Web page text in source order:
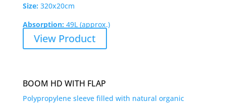
Size: 320x20cm
Absorption: 49L (approx.)
View Product
BOOM HD WITH FLAP
Polypropylene sleeve filled with natural organic